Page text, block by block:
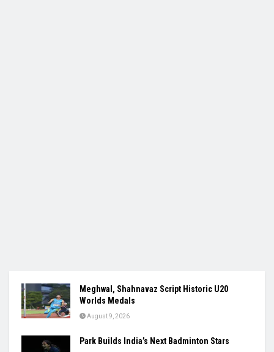
Meghwal, Shahnavaz Script Historic U20
Worlds Medals
August 9, 2026
Park Builds India’s Next Badminton Stars